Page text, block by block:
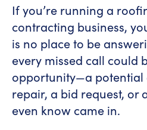
If you’re running a
contracting business,
is no place to be
every missed call could
opportunity—a potential
repair, a bid request, or
even know came in.